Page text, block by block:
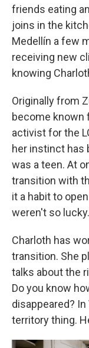
friends eating
joins in the
Medellín a few
receiving new
knowing
Originally from
become known
activist for the
her instinct has
was a teen. At
transition with
it a habit to
weren't so lucky.
Charloth has
transition. She
talks about the
Do you know
disappeared?
territory thing.